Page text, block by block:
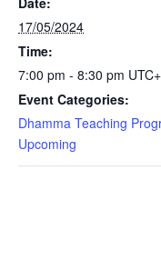
17/05/2024
Time:
7:00 pm - 8:30 pm
Event Categories:
Dhamma Teaching
Upcoming